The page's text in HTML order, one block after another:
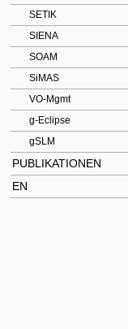
SETIK
SIENA
SOAM
SiMAS
VO-Mgmt
g-Eclipse
gSLM
PUBLIKATIONEN
EN